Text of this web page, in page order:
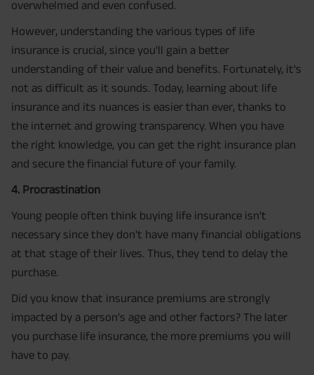
overwhelmed and even confused.
However, understanding the various types of life
insurance is crucial, since you'll gain a better
understanding of their value and benefits. Fortunately, it's
not as difficult as it sounds. Today, learning about life
insurance and its nuances is easier than ever, thanks to
the internet and growing transparency. When you have
the right knowledge, you can get the right insurance plan
and secure the financial future of your family.
4. Procrastination
Young people often think buying life insurance isn't
necessary since they don't have many financial obligations
at that stage of their lives. Thus, they tend to delay the
purchase.
Did you know that insurance premiums are strongly
impacted by a person's age and other factors? The later
you purchase life insurance, the more premiums you will
have to pay.